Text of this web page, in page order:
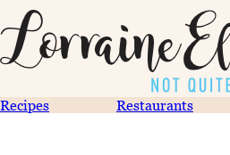
Recipes Restaurants